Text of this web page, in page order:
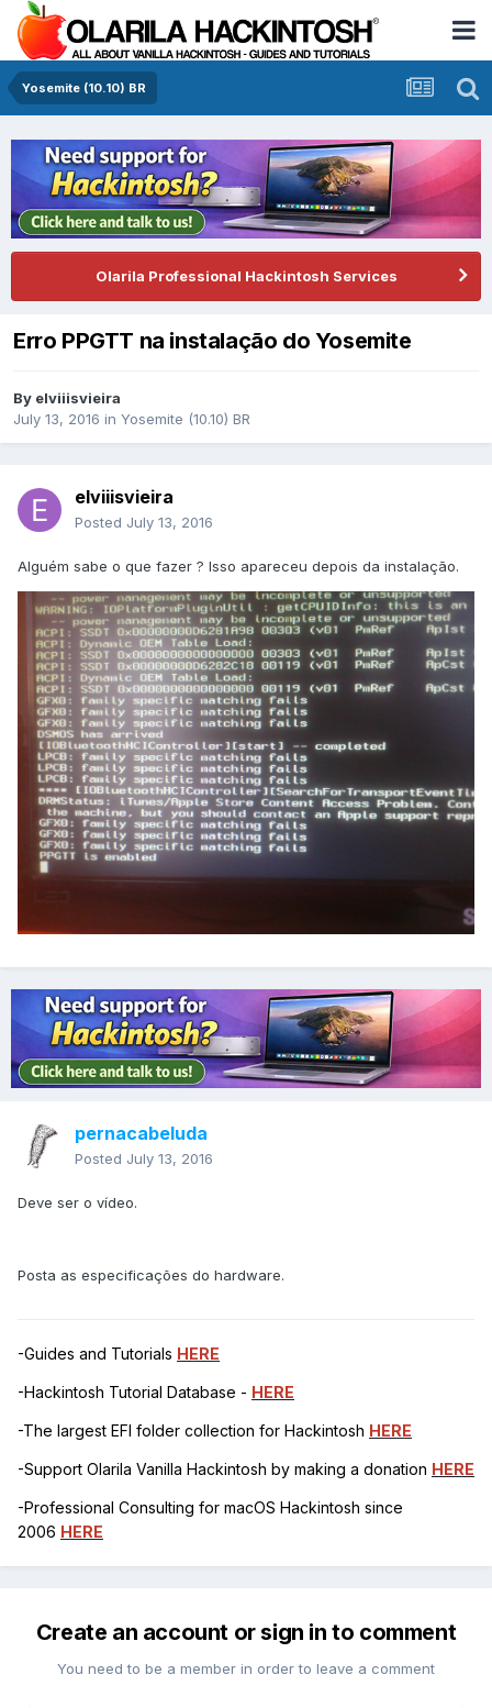
Yosemite (10.10) BR
Olarila Professional Hackintosh Services
Erro PPGTT na instalação do Yosemite
By elviiisvieira
July 13, 2016 in Yosemite (10.10) BR
elviiisvieira
Posted July 13, 2016
Alguém sabe o que fazer ? Isso apareceu depois da instalação.
pernacabeluda
Posted July 13, 2016
Deve ser o vídeo.
Posta as especificações do hardware.
-Guides and Tutorials HERE
-Hackintosh Tutorial Database - HERE
-The largest EFI folder collection for Hackintosh HERE
-Support Olarila Vanilla Hackintosh by making a donation HERE
-Professional Consulting for macOS Hackintosh since
2006 HERE
Create an account or sign in to comment
You need to be a member in order to leave a comment